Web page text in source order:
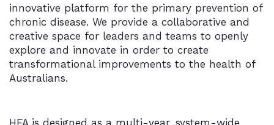
innovative platform for the primary prevention of
chronic disease. We provide a collaborative and
creative space for leaders and teams to openly
explore and innovate in order to create
transformational improvements to the health of
Australians.
HFA is designed as a multi-year, system-wide